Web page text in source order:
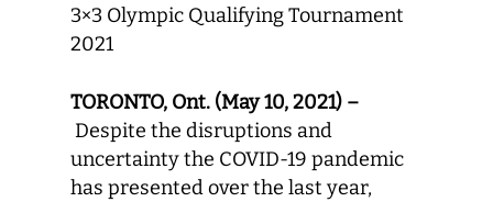
3×3 Olympic Qualifying Tournament
2021
TORONTO, Ont. (May 10, 2021) –
Despite the disruptions and
uncertainty the COVID-19 pandemic
has presented over the last year,